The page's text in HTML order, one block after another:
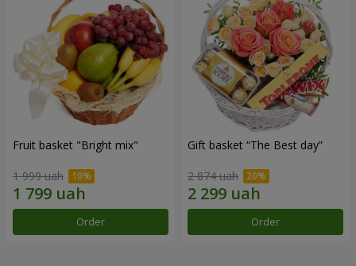
Fruit basket "Bright mix"
1 999 uah
Order
Gift basket “The Best day”
2 874 uah
Order